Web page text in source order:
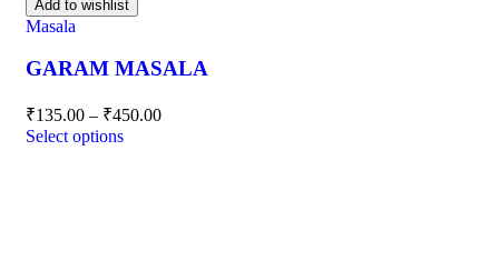
Add to wishlist
Masala
GARAM MASALA
₹135.00 – ₹450.00
Select options